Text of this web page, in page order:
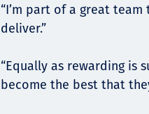
“I’m part of a great
deliver.”
“Equally as rewarding is
become the best that